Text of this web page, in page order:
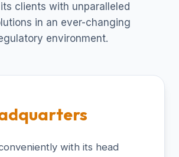
clients with unparalleled
in an ever-changing
environment.
with its head